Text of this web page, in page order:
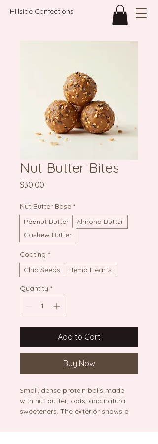
Hillside Confections
Nut Butter Bites
$30.00
Nut Butter Base *
Peanut Butter
Almond Butter
Cashew Butter
Coating *
Chia Seeds
Hemp Hearts
Quantity *
Add to Cart
Buy Now
Small, dense protein balls made
with nut butter, oats, and natural
sweeteners. The exterior shows a